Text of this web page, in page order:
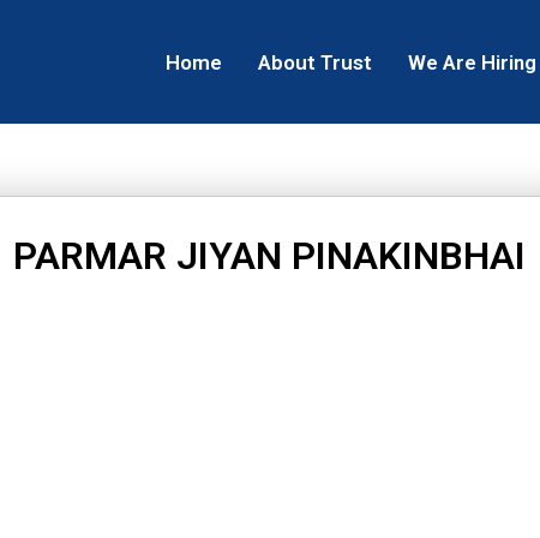
Home About Trust We Are Hiring
PARMAR JIYAN PINAKINBHAI